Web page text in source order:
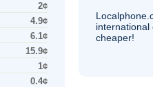
2¢
4.9¢
6.1¢
15.9¢
1¢
0.4¢
international
cheaper!